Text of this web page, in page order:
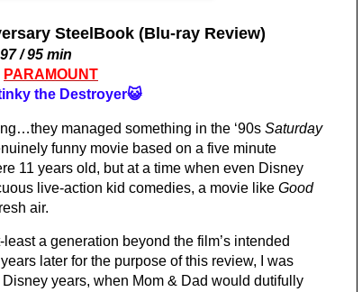
SteelBook (Blu-ray Review)
/ 95 min
PARAMOUNT
the Destroyer😺
managed something in the ‘90s Saturday
funny movie based on a five minute
11 years old, but at a time when even Disney
live-action kid comedies, a movie like Good
air.
least a generation beyond the film’s intended
later for the purpose of this review, I was
years, when Mom & Dad would dutifully